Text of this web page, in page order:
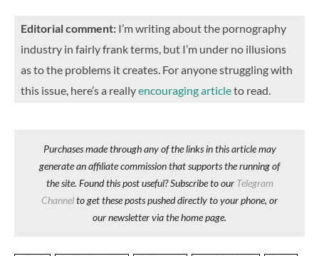
Editorial comment: I’m writing about the pornography
industry in fairly frank terms, but I’m under no illusions
as to the problems it creates. For anyone struggling with
this issue, here’s a reallyencouraging articleto read.
Purchases made through any of the links in this article may
generate an affiliate commission that supports the running of
the site. Found this post useful? Subscribe to our Telegram
Channelto get these posts pushed directly to your phone, or
our newsletter via the home page.